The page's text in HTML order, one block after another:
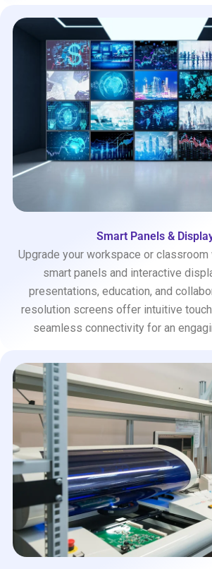
Smart Panels &
Upgrade your workspace or
smart panels and interactive
presentations, education, and
resolution screens offer intuitive
seamless connectivity for an